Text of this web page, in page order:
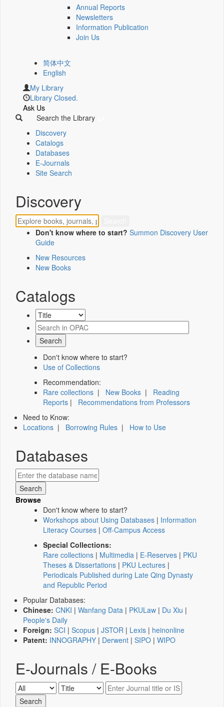
Annual Reports
Newsletters
Information Publication
Join Us
简体中文
English
My Library
Library Closed.
Ask Us
Search the Library
Discovery
Catalogs
Databases
E-Journals
Site Search
Discovery
Don't know where to start? Summon Discovery User
Guide
New Resources
New Books
Catalogs
Don't know where to start?
Use of Collections
Recommendation:
Rare collections | New Books | Reading
Reports | Recommendations from Professors
Need to Know:
Locations | Borrowing Rules | How to Use
Databases
Browse
Don't know where to start?
Workshops about Using Databases | Information
Literacy Courses | Off-Campus Access
Special Collections:
Rare collections | Multimedia | E-Reserves | PKU
Theses & Dissertations | PKU Lectures |
Periodicals Published during Late Qing Dynasty
and Republic Period
Popular Databases:
Chinese: CNKI | Wanfang Data | PKULaw | Du Xiu |
People's Daily
Foreign: SCI | Scopus | JSTOR | Lexis | heinonline
Patent: INNOGRAPHY | Derwent | SIPO | WIPO
E-Journals / E-Books